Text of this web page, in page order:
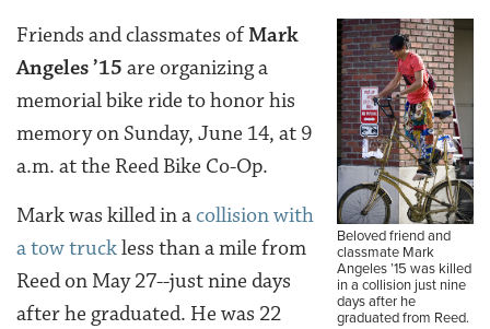
Beloved friend and
classmate Mark
Angeles ’15 was killed
in a collision just nine
days after he
graduated from Reed.
Friends and classmates ofMark
Angeles ’15 are organizing a
memorial bike ride to honor his
memory on Sunday, June 14, at 9
a.m. at the Reed Bike Co-Op.
Mark was killed in a collision with
a tow truckless than a mile from
Reed on May 27--just nine days
after he graduated. He was 22